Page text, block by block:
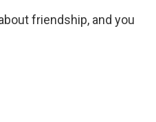
friendship, and you